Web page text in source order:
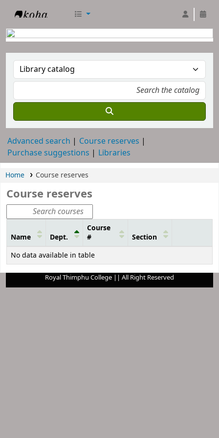
Advanced search
Course reserves
Purchase suggestions
Libraries
Home Course reserves
Course reserves
Courses
Name Dept.
Course
#
Section
No data available in table
Royal Thimphu College || All Right Reserved